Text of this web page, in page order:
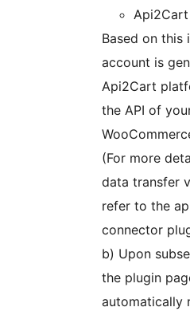
Based on this
account is
Api2Cart
the API of
(For more
data transfer
refer to the
connector
b) Upon
the plugin
automatically